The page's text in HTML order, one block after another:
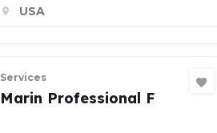
USA
Services
Marin Professional F